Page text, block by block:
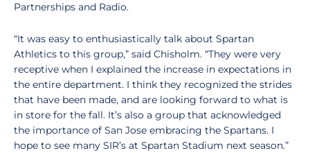
Partnerships and Radio.
“It was easy to enthusiastically talk about Spartan
Athletics to this group,” said Chisholm. “They were very
receptive when I explained the increase in expectations in
the entire department. I think they recognized the strides
that have been made, and are looking forward to what is
in store for the fall. It’s also a group that acknowledged
the importance of San Jose embracing the Spartans. I
hope to see many SIR’s at Spartan Stadium next season.”